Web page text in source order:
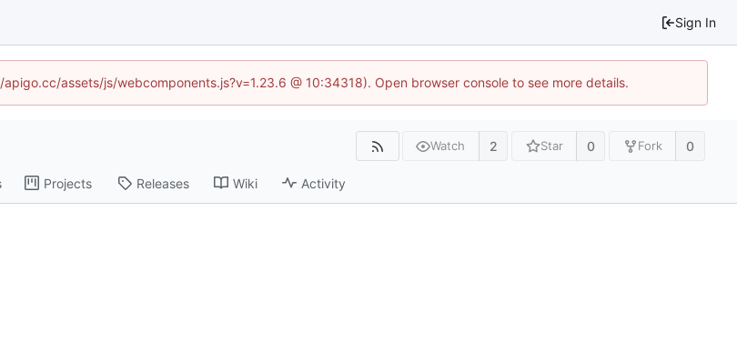
Sign In
assets/js/webcomponents.js?v=1.23.6 @ 10:34318). Open browser console to see more details.
Watch 2 Star 0 Fork 0
Projects Releases Wiki Activity